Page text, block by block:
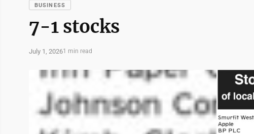
BUSINESS
7-1 stocks
July 1, 20261 min read